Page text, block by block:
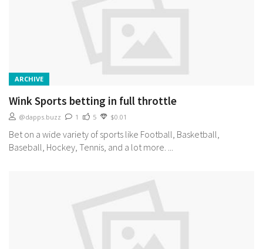
ARCHIVE
Wink Sports betting in full throttle
@dapps.buzz 1 5 $0.01
Bet on a wide variety of sports like Football, Basketball,
Baseball, Hockey, Tennis, and a lot more. ...